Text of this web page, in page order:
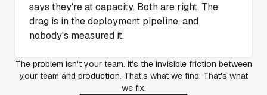
says they're at capacity. Both are right. The
drag is in the deployment pipeline, and
nobody's measured it.
The problem isn't your team. It's the invisible friction between
your team and production. That's what we find. That's what
we fix.